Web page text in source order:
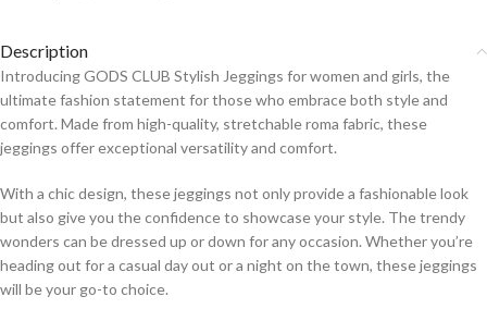
Description
Introducing GODS CLUB Stylish Jeggings for women and girls, the
ultimate fashion statement for those who embrace both style and
comfort. Made from high-quality, stretchable roma fabric, these
jeggings offer exceptional versatility and comfort.
With a chic design, these jeggings not only provide a fashionable look
but also give you the confidence to showcase your style. The trendy
wonders can be dressed up or down for any occasion. Whether you’re
heading out for a casual day out or a night on the town, these jeggings
will be your go-to choice.